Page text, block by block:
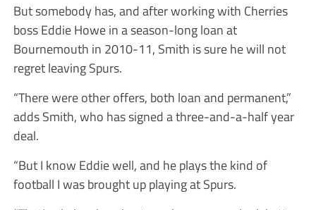
But somebody has, and after working with Cherries
boss Eddie Howe in a season-long loan at
Bournemouth in 2010-11, Smith is sure he will not
regret leaving Spurs.
“There were other offers, both loan and permanent,”
adds Smith, who has signed a three-and-a-half year
deal.
“But I know Eddie well, and he plays the kind of
football I was brought up playing at Spurs.